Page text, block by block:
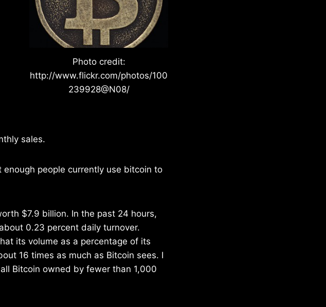
Photo credit:
http://www.flickr.com/photos/100
239928@N08/
sales.
enough people currently use bitcoin to
$7.9 billion. In the past 24 hours,
0.23 percent daily turnover.
its volume as a percentage of its
16 times as much as Bitcoin sees. I
Bitcoin owned by fewer than 1,000